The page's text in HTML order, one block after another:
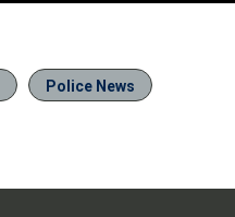
Police News